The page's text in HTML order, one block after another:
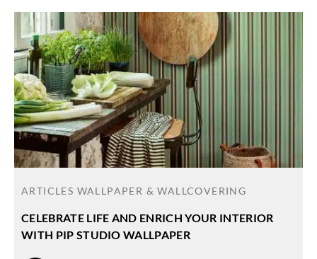
ARTICLES WALLPAPER & WALLCOVERING
CELEBRATE LIFE AND ENRICH YOUR INTERIOR
WITH PIP STUDIO WALLPAPER